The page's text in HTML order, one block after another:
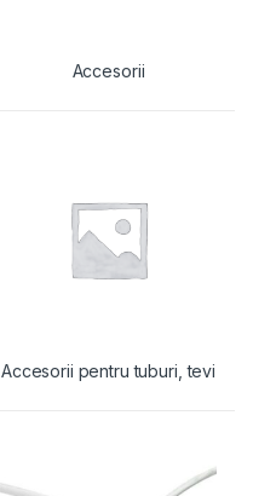
Accesorii
Accesorii pentru tuburi, tevi